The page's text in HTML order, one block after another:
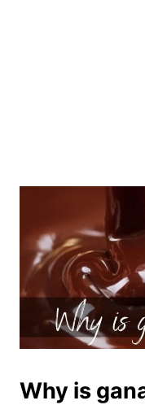
Why is